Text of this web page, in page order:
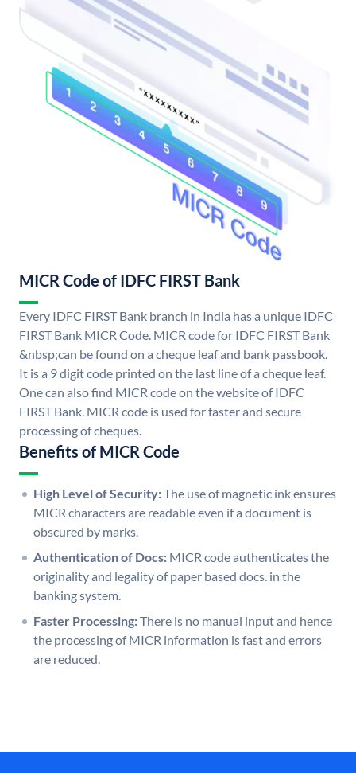
MICR Code of IDFC FIRST Bank
Every IDFC FIRST Bank branch in India has a unique IDFC
FIRST Bank MICR Code. MICR code for IDFC FIRST Bank
&nbsp;can be found on a cheque leaf and bank passbook.
It is a 9 digit code printed on the last line of a cheque leaf.
One can also find MICR code on the website of IDFC
FIRST Bank. MICR code is used for faster and secure
processing of cheques.
Benefits of MICR Code
High Level of Security:The use of magnetic ink ensures
MICR characters are readable even if a document is
obscured by marks.
Authentication of Docs: MICR code authenticates the
originality and legality of paper based docs. in the
banking system.
Faster Processing:There is no manual input and hence
the processing of MICR information is fast and errors
are reduced.